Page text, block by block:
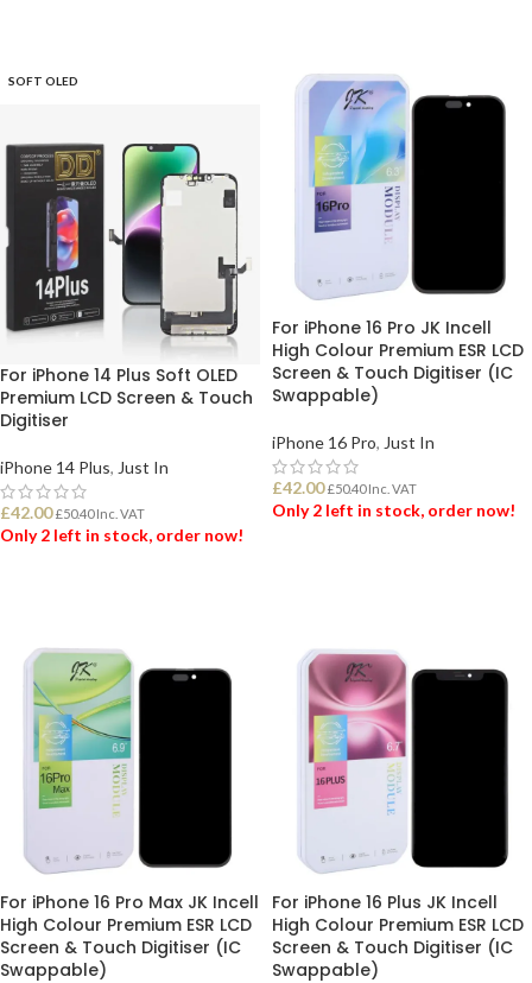
SOFT OLED
For iPhone 14 Plus Soft OLED
Premium LCD Screen & Touch
Digitiser
iPhone 14 Plus, Just In
£42.00 £50.40Inc. VAT
Only 2 left in stock, order now!
For iPhone 16 Pro JK Incell
High Colour Premium ESR LCD
Screen & Touch Digitiser (IC
Swappable)
iPhone 16 Pro, Just In
£42.00 £50.40Inc. VAT
Only 2 left in stock, order now!
For iPhone 16 Pro Max JK Incell
High Colour Premium ESR LCD
Screen & Touch Digitiser (IC
Swappable)
For iPhone 16 Plus JK Incell
High Colour Premium ESR LCD
Screen & Touch Digitiser (IC
Swappable)